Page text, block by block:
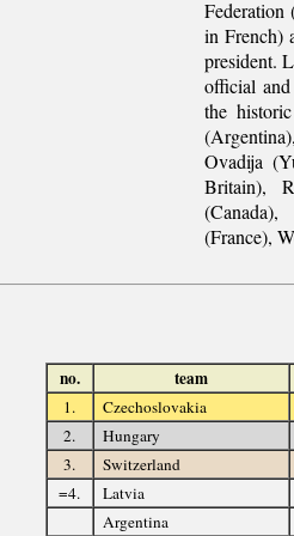
Federation
in French)
president.
official
the
Ovadija
Britain),
(France),
no. team
1. Czechoslovakia
2.
Hungary
3.
Switzerland
=4.
Latvia
Argentina